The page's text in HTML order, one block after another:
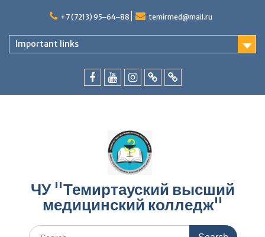
+7 (7213) 95‒64‒88 temirmed@mail.ru
Important links
ЧУ "Темиртауский высший
медицинский колледж"
Search